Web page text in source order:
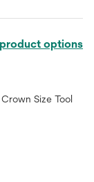
options
Size Tool